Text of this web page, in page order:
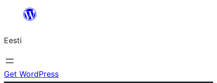
juurde
Eesti
Get WordPress